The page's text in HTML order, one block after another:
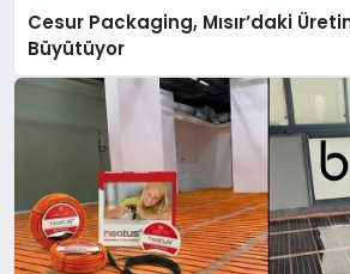
Cesur Packaging, Mısır’daki
Büyütüyor